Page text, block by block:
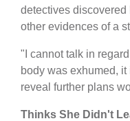
detectives discovered
other evidences of a
"I cannot talk in
body was exhumed,
reveal further plans
Thinks She Didn't